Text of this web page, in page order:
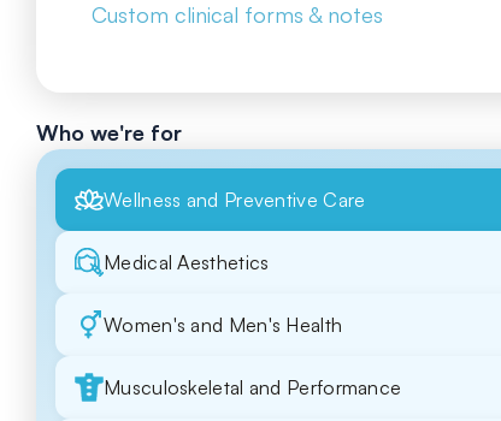
Custom clinical forms & notes
Who we're for
Wellness and Preventive Care
Medical Aesthetics
Women's and Men's Health
Musculoskeletal and Performance